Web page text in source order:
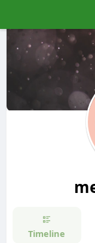
Timeline